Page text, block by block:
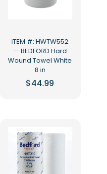
ITEM #: HWTW552
— BEDFORD Hard
Wound Towel White
8 in
$44.99